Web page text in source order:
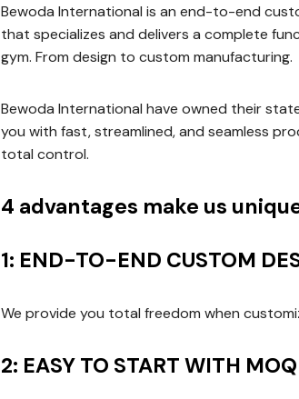
Bewoda International is an end-to-end
that specializes and delivers a complete
gym. From design to custom manufacturing.
Bewoda International have owned their
you with fast, streamlined, and seamless
total control.
4 advantages make us
1: END-TO-END CUSTOM
We provide you total freedom when
2: EASY TO START WITH